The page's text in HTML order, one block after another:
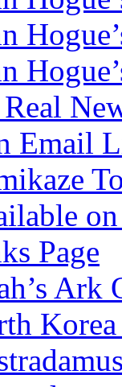
Email
Page
Ark